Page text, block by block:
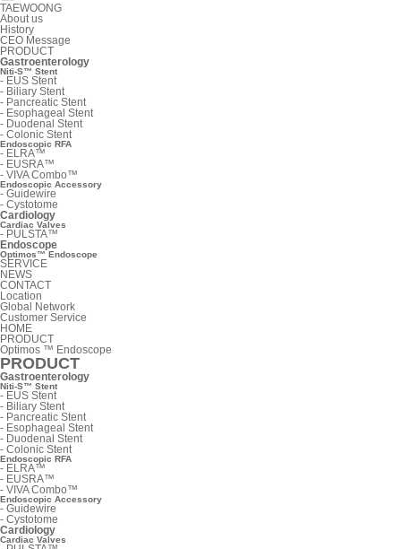
TAEWOONG
About us
History
CEO Message
PRODUCT
Gastroenterology
Niti-S™ Stent
- EUS Stent
- Biliary Stent
- Pancreatic Stent
- Esophageal Stent
- Duodenal Stent
- Colonic Stent
Endoscopic RFA
- ELRA™
- EUSRA™
- VIVA Combo™
Endoscopic Accessory
- Guidewire
- Cystotome
Cardiology
Cardiac Valves
- PULSTA™
Endoscope
Optimos™ Endoscope
SERVICE
NEWS
CONTACT
Location
Global Network
Customer Service
HOME
PRODUCT
Optimos ™ Endoscope
PRODUCT
Gastroenterology
Niti-S™ Stent
- EUS Stent
- Biliary Stent
- Pancreatic Stent
- Esophageal Stent
- Duodenal Stent
- Colonic Stent
Endoscopic RFA
- ELRA™
- EUSRA™
- VIVA Combo™
Endoscopic Accessory
- Guidewire
- Cystotome
Cardiology
Cardiac Valves